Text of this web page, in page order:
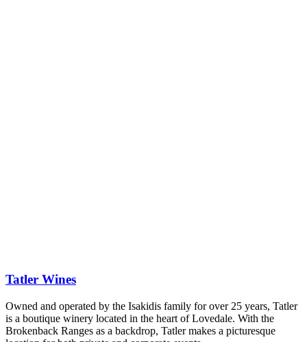
Tatler Wines
Owned and operated by the Isakidis family for over 25 years, Tatler
is a boutique winery located in the heart of Lovedale. With the
Brokenback Ranges as a backdrop, Tatler makes a picturesque